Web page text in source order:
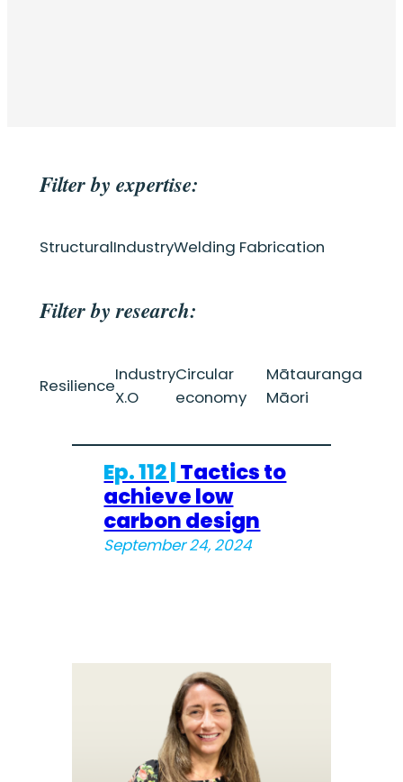
Filter by expertise:
StructuralIndustryWelding Fabrication
Filter by research:
Resilience
Industry
X.O
Circular
economy
Mātauranga
Māori
Ep. 112 | Tactics to
achieve low
carbon design
September 24, 2024